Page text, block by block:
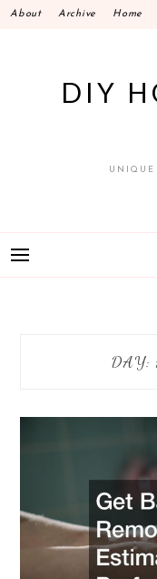
SkipAbout Archive Home
DIY
UNIQUE
DAY: